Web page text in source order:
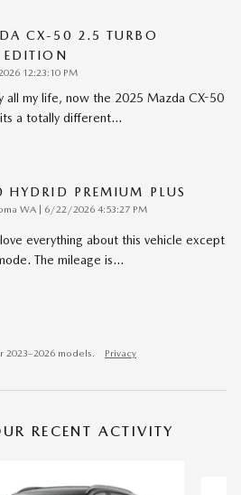
CX-50 2.5 TURBO
12:23:10 PM
all my life, now the 2025 Mazda CX-50
a totally different…
HYDRID PREMIUM PLUS
WA on
6/22/2026 4:53:27 PM
everything about this vehicle except
The mileage is…
2023–2026 models. Privacy
RECENT ACTIVITY